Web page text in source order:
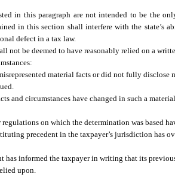
in this paragraph are not intended to be the
in this section shall interfere with the state’s
defect in a tax law.
not be deemed to have reasonably relied on a
material facts or did not fully disclose
and circumstances have changed in such a
regulations on which the determination was based
precedent in the taxpayer’s jurisdiction has
has informed the taxpayer in writing that its
upon.